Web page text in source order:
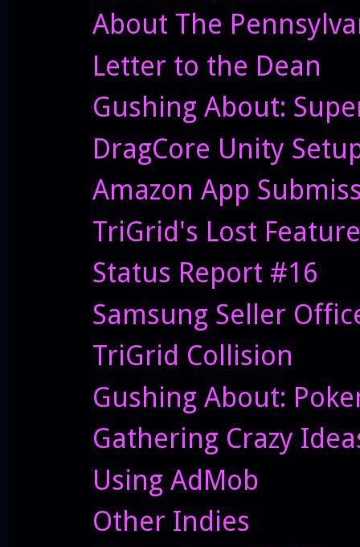
About The
Letter to the Dean
Gushing About:
DragCore Unity
Amazon App
TriGrid's Lost
Status Report #16
Samsung Seller
TriGrid Collision
Gushing About:
Gathering Crazy
Using AdMob
Other Indies